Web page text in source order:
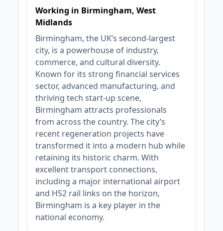
Working in Birmingham, West
Midlands
Birmingham, the UK’s second-largest
city, is a powerhouse of industry,
commerce, and cultural diversity.
Known for its strong financial services
sector, advanced manufacturing, and
thriving tech start-up scene,
Birmingham attracts professionals
from across the country. The city’s
recent regeneration projects have
transformed it into a modern hub while
retaining its historic charm. With
excellent transport connections,
including a major international airport
and HS2 rail links on the horizon,
Birmingham is a key player in the
national economy.